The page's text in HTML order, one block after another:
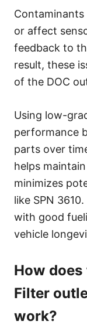
or affect
feedback to
result, these
of the DOC
Using low-
performance
parts over
helps
minimizes
like SPN
with good
vehicle
How
Filter
work?